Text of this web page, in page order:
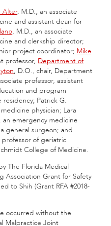
Alter, M.D., an associate
and assistant dean for
, M.D., an associate
and clerkship director;
project coordinator; Mike
professor, Department of
, D.O., chair, Department
professor, assistant
and program
Patrick G.
physician; Lara
emergency medicine
general surgeon; and
professor of geriatric
College of Medicine.
The Florida Medical
Association Grant for Safety
to Shih (Grant RFA #2018-
occurred without the
Malpractice Joint